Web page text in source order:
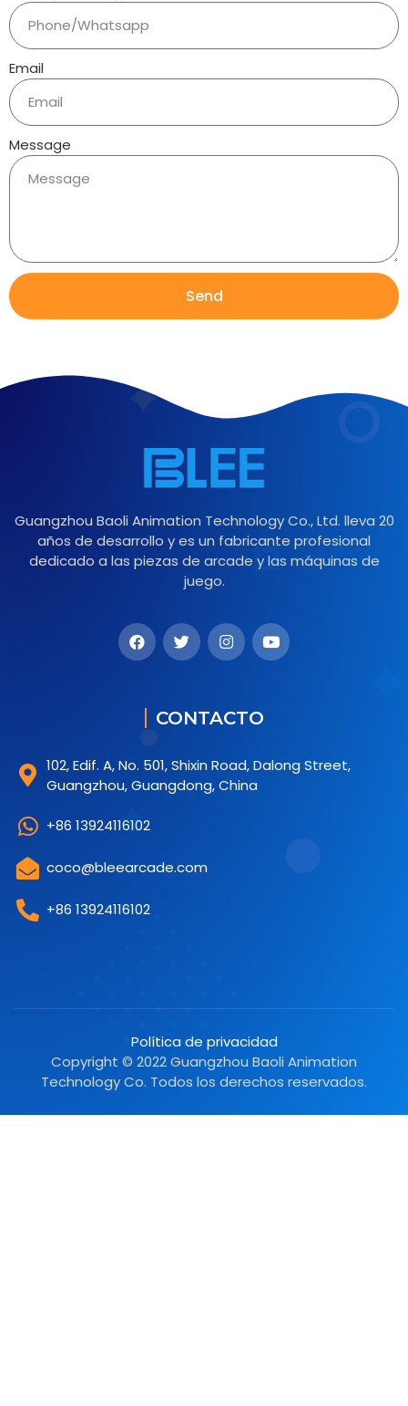
Email
Message
Send
Guangzhou Baoli Animation Technology Co., Ltd. lleva 20
años de desarrollo y es un fabricante profesional
dedicado a las piezas de arcade y las máquinas de
juego.
CONTACTO
102, Edif. A, No. 501, Shixin Road, Dalong Street,
Guangzhou, Guangdong, China
+86 13924116102
coco@bleearcade.com
+86 13924116102
Política de privacidad
Copyright © 2022 Guangzhou Baoli Animation
Technology Co. Todos los derechos reservados.